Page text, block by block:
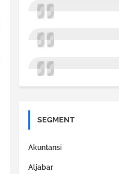
SEGMENT
Akuntansi
Aljabar